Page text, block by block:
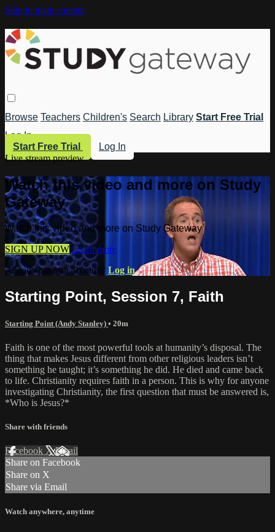
Skip to main content
Browse Teachers Children's Search Library Start Free Trial
Log In
Start Free Trial
Log In
Live stream preview
Watch this video and more on Study
Gateway
Watch this video and more on Study Gateway
SIGN UP NOW Learn more
Already have an account? Log in
Starting Point, Session 7, Faith
Starting Point (Andy Stanley) • 20m
Faith is one of the most powerful tools at humanity’s disposal. The
thing that makes Jesus different from other religious leaders isn’t
something he taught; it’s something he did. He died and came back
to life. Christianity requires faith in a person. This is why for anyone
investigating Christianity, the first question that must be answered is,
*Who is Jesus?*
Share with friends
Facebook XEmail
Share on Facebook
Share on X
Share via Email
Watch anywhere, anytime